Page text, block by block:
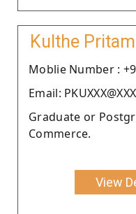
Kulthe
Moblie Number :
Email:
Graduate or
Commerce.
View